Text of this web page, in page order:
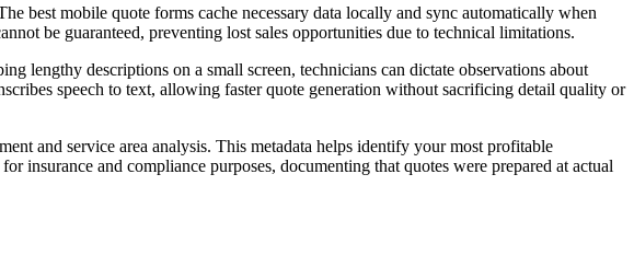
best mobile quote forms cache necessary data locally and sync automatically when
be guaranteed, preventing lost sales opportunities due to technical limitations.
lengthy descriptions on a small screen, technicians can dictate observations about
speech to text, allowing faster quote generation without sacrificing detail quality or
and service area analysis. This metadata helps identify your most profitable
insurance and compliance purposes, documenting that quotes were prepared at actual